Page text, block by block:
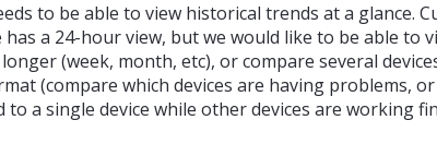
to be able to view historical trends at a glance.
has a 24-hour view, but we would like to be able to
(week, month, etc), or compare several
(compare which devices are having problems,
to a single device while other devices are working